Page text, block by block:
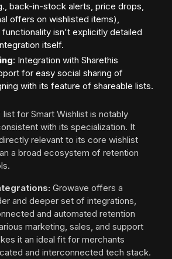
back-in-stock alerts, price drops,
offers on wishlisted items),
functionality isn't explicitly detailed
itself.
: Integration with Sharethis
for easy social sharing of
with its feature of shareable lists.
for Smart Wishlist is notably
with its specialization. It
relevant to its core wishlist
a broad ecosystem of retention
Growave offers a
and deeper set of integrations,
and automated retention
marketing, sales, and support
it an ideal fit for merchants
and interconnected tech stack.